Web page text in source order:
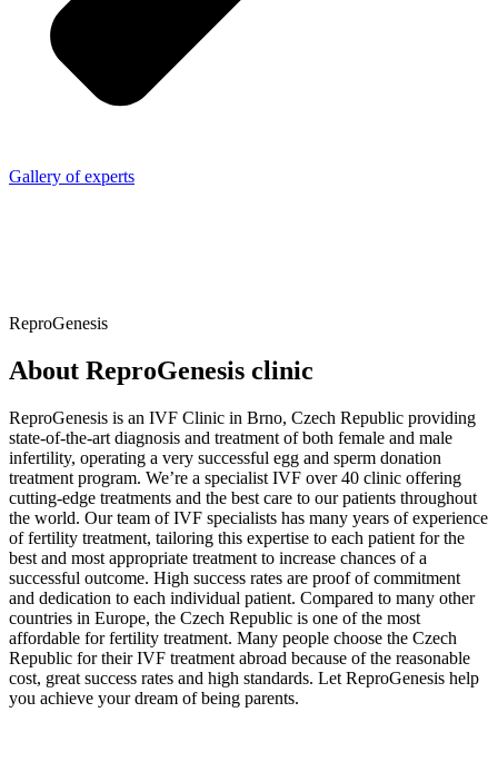
Gallery of experts
ReproGenesis
About ReproGenesis clinic
ReproGenesis is an IVF Clinic in Brno, Czech Republic providing
state-of-the-art diagnosis and treatment of both female and male
infertility, operating a very successful egg and sperm donation
treatment program. We’re a specialist IVF over 40 clinic offering
cutting-edge treatments and the best care to our patients throughout
the world. Our team of IVF specialists has many years of experience
of fertility treatment, tailoring this expertise to each patient for the
best and most appropriate treatment to increase chances of a
successful outcome. High success rates are proof of commitment
and dedication to each individual patient. Compared to many other
countries in Europe, the Czech Republic is one of the most
affordable for fertility treatment. Many people choose the Czech
Republic for their IVF treatment abroad because of the reasonable
cost, great success rates and high standards. Let ReproGenesis help
you achieve your dream of being parents.